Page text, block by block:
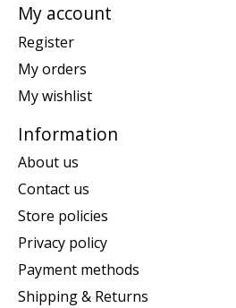
My account
Register
My orders
My wishlist
Information
About us
Contact us
Store policies
Privacy policy
Payment methods
Shipping & Returns